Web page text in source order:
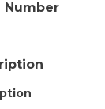
Number